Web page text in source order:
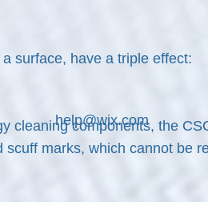
surface, have a triple effect:
cleaning components, the
marks, which cannot be
help@wix.com